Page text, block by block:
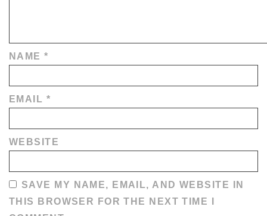
NAME*
EMAIL *
WEBSITE
SAVE MY NAME, EMAIL, AND WEBSITE IN
THIS BROWSER FOR THE NEXT TIME I